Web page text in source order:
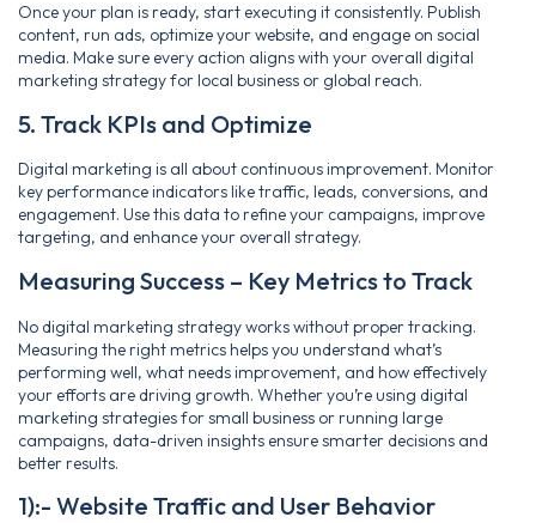
Once your plan is ready, start executing it consistently. Publish
content, run ads, optimize your website, and engage on social
media. Make sure every action aligns with your overall digital
marketing strategy for local business or global reach.
5. Track KPIs and Optimize
Digital marketing is all about continuous improvement. Monitor
key performance indicators like traffic, leads, conversions, and
engagement. Use this data to refine your campaigns, improve
targeting, and enhance your overall strategy.
Measuring Success – Key Metrics to Track
No digital marketing strategy works without proper tracking.
Measuring the right metrics helps you understand what’s
performing well, what needs improvement, and how effectively
your efforts are driving growth. Whether you’re using digital
marketing strategies for small business or running large
campaigns, data-driven insights ensure smarter decisions and
better results.
1):- Website Traffic and User Behavior